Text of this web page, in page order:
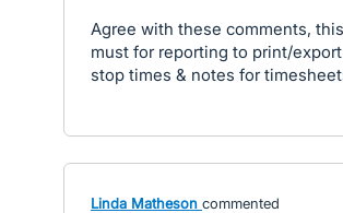
Agree with these comments,
must for reporting to print/
stop times & notes for
Linda Matheson commented